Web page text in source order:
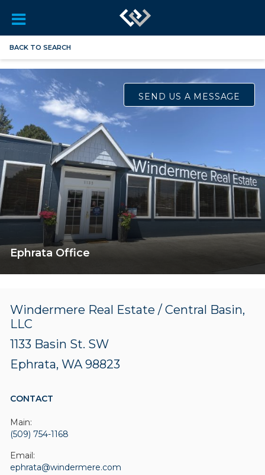
BACK TO SEARCH
Ephrata Office
SEND US A MESSAGE
Windermere Real Estate / Central Basin,
LLC
1133 Basin St. SW
Ephrata, WA 98823
CONTACT
Main:
(509) 754-1168
Email:
ephrata@windermere.com